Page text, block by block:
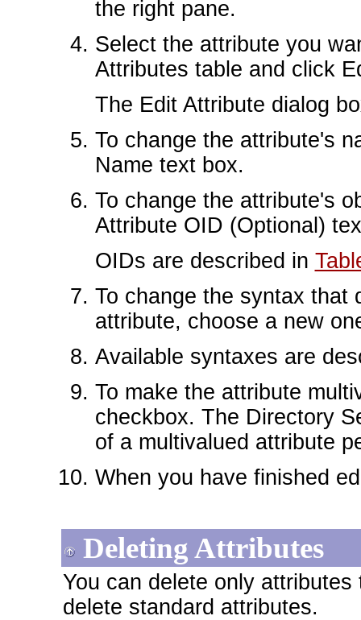
the right pane.
Select the attribute you
Attributes table and click
The Edit Attribute dialog
To change the attribute's
Name text box.
To change the attribute's
Attribute OID (Optional)
OIDs are described in
To change the syntax that
attribute, choose a new
Available syntaxes are
To make the attribute
checkbox. The Directory
of a multivalued attribute
When you have finished
Deleting Attributes
You can delete only
delete standard attributes.